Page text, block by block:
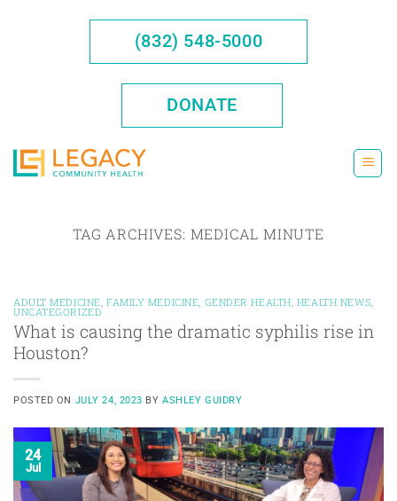
(832) 548-5000
DONATE
TAG ARCHIVES: MEDICAL MINUTE
ADULT MEDICINE FAMILY MEDICINE GENDER HEALTH HEALTH NEWS
UNCATEGORIZED
What is causing the dramatic syphilis rise in
Houston?
POSTED ON JULY 24, 2023 BYASHLEY GUIDRY
24
Jul